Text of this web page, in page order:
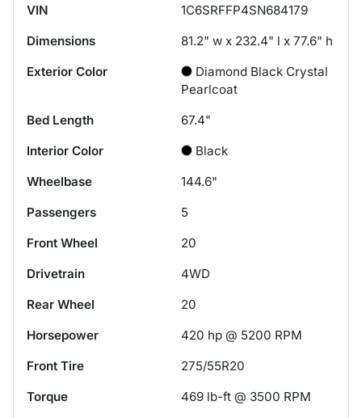
VIN
1C6SRFFP4SN684179
Dimensions
81.2" w x 232.4" l x 77.6" h
Exterior Color
Diamond Black Crystal
Pearlcoat
Bed Length
67.4"
Interior Color
Black
Wheelbase
144.6"
Passengers
5
Front Wheel
20
Drivetrain
4WD
Rear Wheel
20
Horsepower
420 hp @ 5200 RPM
Front Tire
275/55R20
Torque
469 lb-ft @ 3500 RPM